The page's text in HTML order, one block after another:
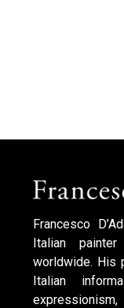
Francesco
Italian
worldwide. His
Italian